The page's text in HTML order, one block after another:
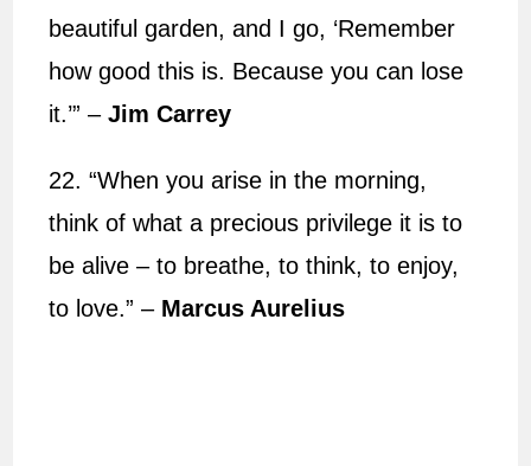
beautiful garden, and I go, ‘Remember
how good this is. Because you can lose
it.’” –Jim Carrey
22. “When you arise in the morning,
think of what a precious privilege it is to
be alive – to breathe, to think, to enjoy,
to love.” – Marcus Aurelius